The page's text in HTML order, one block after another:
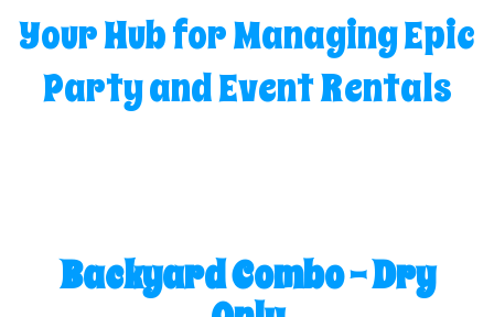
Your Hub for Managing Epic
Party and Event Rentals
Backyard Combo - Dry